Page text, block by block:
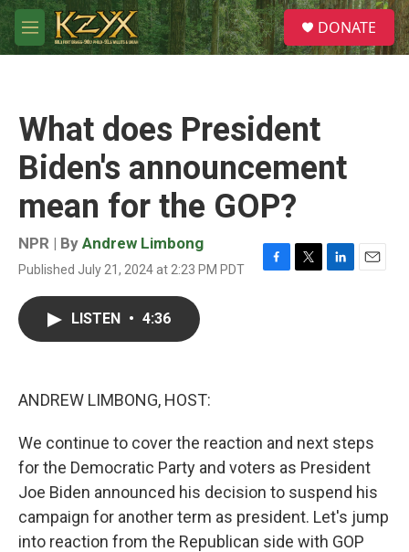
Skip to main content
M
e
S
e
a
DONATE
What does President
Biden's announcement
mean for the GOP?
NPR | By Andrew Limbong
Published July 21, 2024 at 2:23 PM PDT
F
T
L
E
LISTEN • 4:36
ANDREW LIMBONG, HOST:
We continue to cover the reaction and next steps
for the Democratic Party and voters as President
Joe Biden announced his decision to suspend his
campaign for another term as president. Let's jump
into reaction from the Republican side with GOP